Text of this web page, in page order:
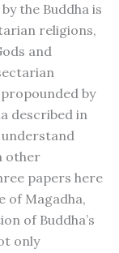
the Buddha is
religions,
and
by
described in
other
papers here
of Magadha,
of Buddha’s
only